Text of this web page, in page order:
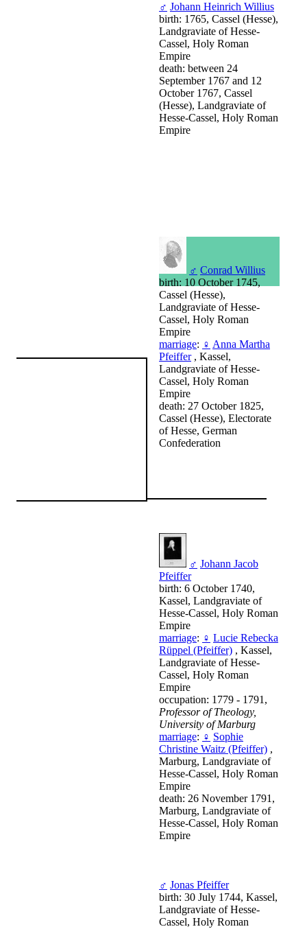
♂ Johann Heinrich Willius
birth: 1765, Cassel (Hesse),
Landgraviate of Hesse-
Cassel, Holy Roman
Empire
death: between 24
September 1767 and 12
October 1767, Cassel
(Hesse), Landgraviate of
Hesse-Cassel, Holy Roman
Empire
♂ Conrad Willius
birth: 10 October 1745,
Cassel (Hesse),
Landgraviate of Hesse-
Cassel, Holy Roman
Empire
marriage: ♀ Anna Martha
Pfeiffer, Kassel,
Landgraviate of Hesse-
Cassel, Holy Roman
Empire
death: 27 October 1825,
Cassel (Hesse), Electorate
of Hesse, German
Confederation
♂ Johann Jacob
Pfeiffer
birth: 6 October 1740,
Kassel, Landgraviate of
Hesse-Cassel, Holy Roman
Empire
marriage: ♀ Lucie Rebecka
Rüppel (Pfeiffer) , Kassel,
Landgraviate of Hesse-
Cassel, Holy Roman
Empire
occupation: 1779 - 1791,
Professor of Theology,
University of Marburg
marriage: ♀ Sophie
Christine Waitz (Pfeiffer) ,
Marburg, Landgraviate of
Hesse-Cassel, Holy Roman
Empire
death: 26 November 1791,
Marburg, Landgraviate of
Hesse-Cassel, Holy Roman
Empire
♂ Jonas Pfeiffer
birth: 30 July 1744, Kassel,
Landgraviate of Hesse-
Cassel, Holy Roman